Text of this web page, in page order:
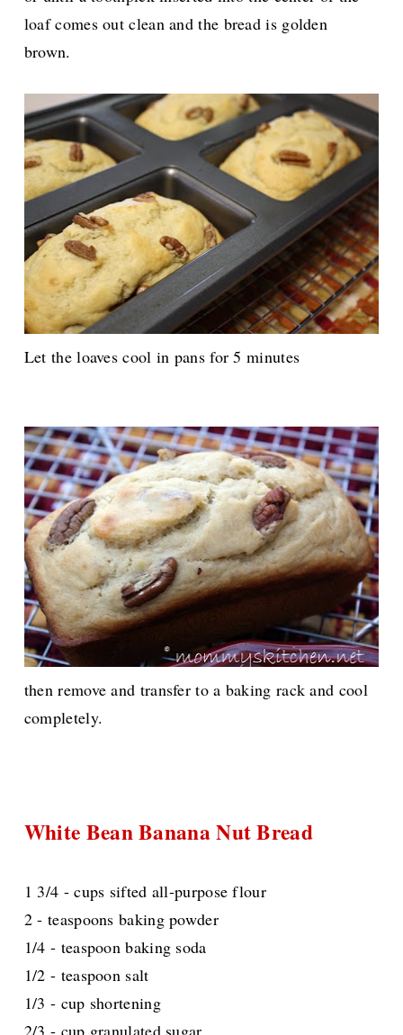
loaf comes out clean and the bread is golden
brown.
Let the loaves cool in pans for 5 minutes
then remove and transfer to a baking rack and cool
completely.
White Bean Banana Nut Bread
1 3/4 - cups sifted all-purpose flour
2 - teaspoons baking powder
1/4 - teaspoon baking soda
1/2 - teaspoon salt
1/3 - cup shortening
2/3 - cup granulated sugar